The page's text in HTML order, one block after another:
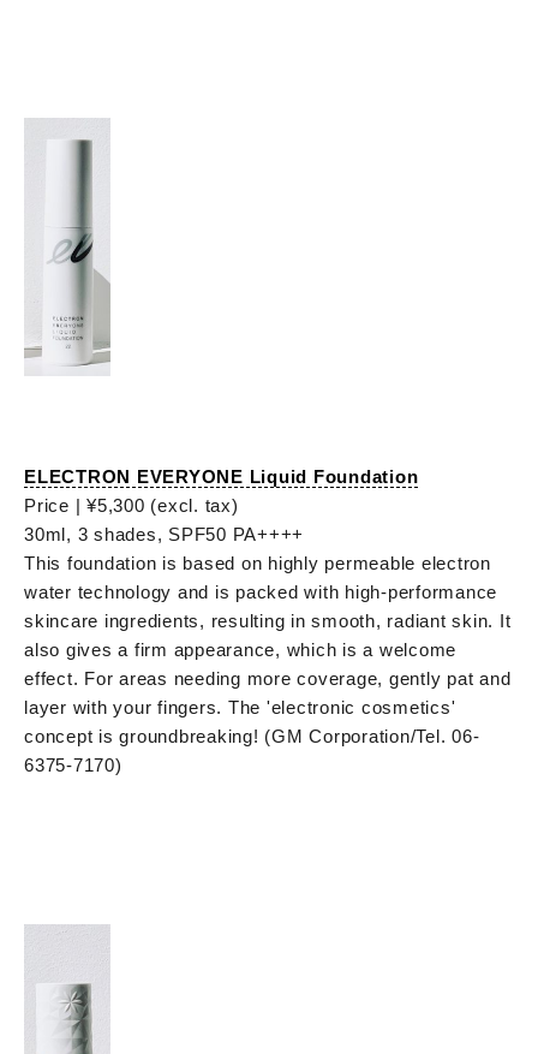
ELECTRON EVERYONE Liquid Foundation
Price | ¥5,300 (excl. tax)
30ml, 3 shades, SPF50 PA++++
This foundation is based on highly permeable electron
water technology and is packed with high-performance
skincare ingredients, resulting in smooth, radiant skin. It
also gives a firm appearance, which is a welcome
effect. For areas needing more coverage, gently pat and
layer with your fingers. The 'electronic cosmetics'
concept is groundbreaking! (GM Corporation/Tel. 06-
6375-7170)